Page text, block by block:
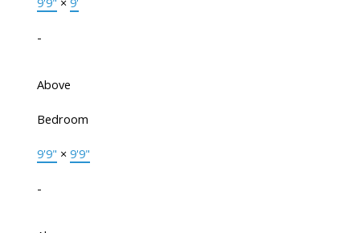
-
Above
Bedroom
9'9" × 9'9"
-